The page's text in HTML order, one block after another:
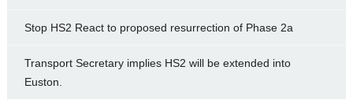
Stop HS2 React to proposed resurrection of Phase 2a
Transport Secretary implies HS2 will be extended into
Euston.